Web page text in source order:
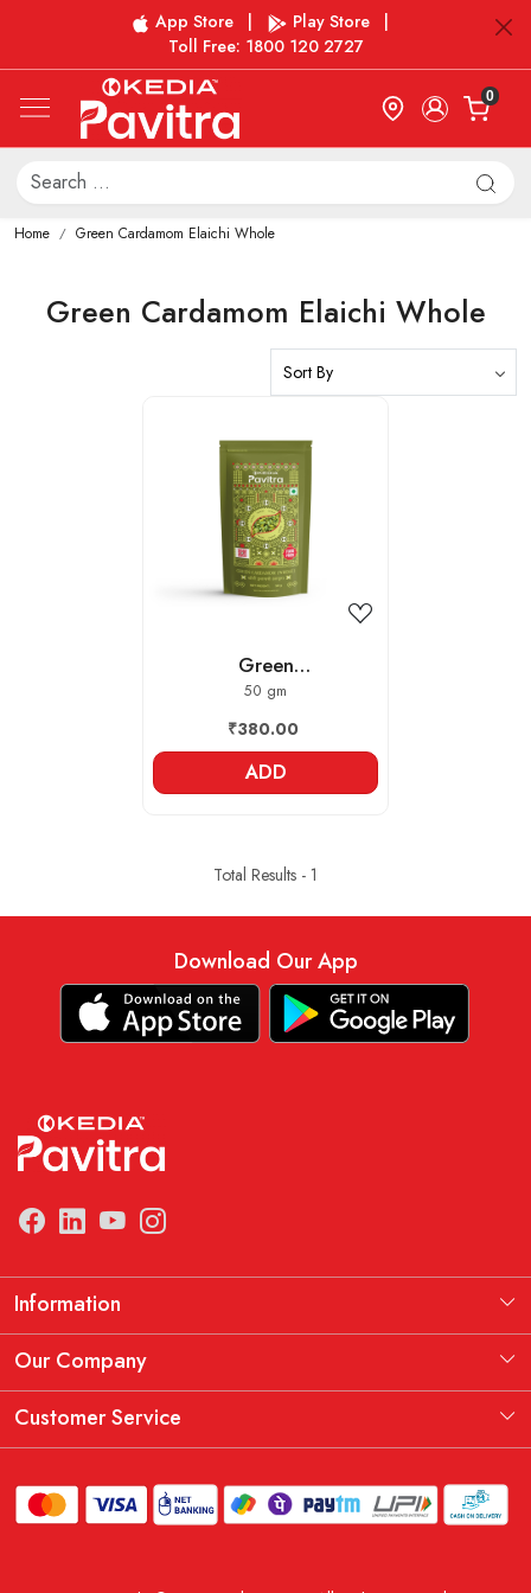
App Store Play Store
Toll Free: 1800 120 2727
0
Home Green Cardamom Elaichi Whole
Green Cardamom Elaichi Whole
Loading...
Green
Cardamom/Elaichi -
Whole
50 gm
₹380.00
ADD
Total Results - 1
Download Our App
Information
Manufacturing Information
THE KEDIA PAVITRA OATH
Our Company
Testimonial
Customer Service
Shipping Policy